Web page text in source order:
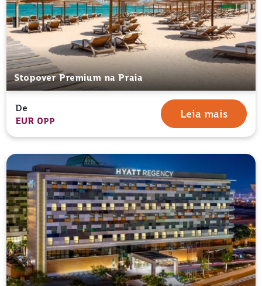
Stopover Premium na Praia
De
EUR 0PP
Leia mais